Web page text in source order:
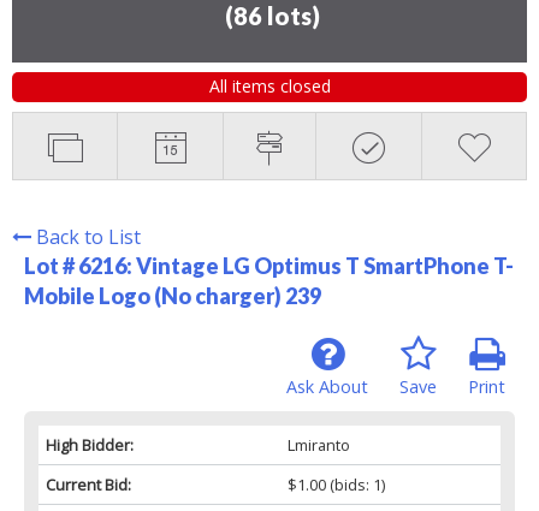
(86 lots)
All items closed
Back to List
Lot # 6216:Vintage LG Optimus T SmartPhone T-
Mobile Logo (No charger) 239
Print
Save
Ask About
High Bidder:
Lmiranto
Current Bid:
$1.00(bids: 1)